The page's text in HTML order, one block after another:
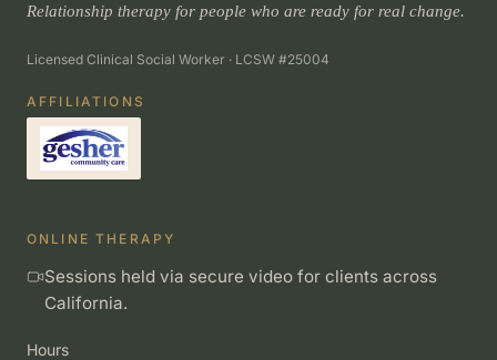
Relationship therapy for people who are ready for real change.
Licensed Clinical Social Worker · LCSW #25004
AFFILIATIONS
ONLINE THERAPY
Sessions held via secure video for clients across
California.
Hours